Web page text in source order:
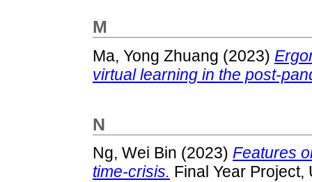
M
Ma, Yong Zhuang (2023)
virtual learning in the post-
N
Ng, Wei Bin (2023) Features
time-crisis. Final Year Project,